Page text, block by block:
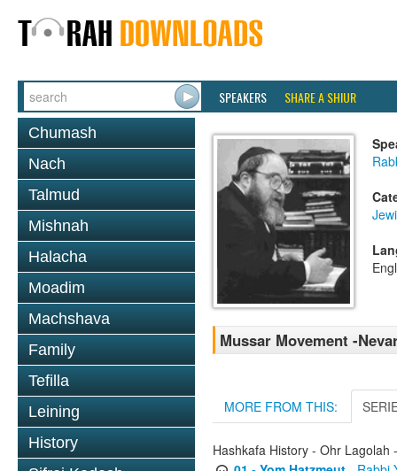
SPEAKERS SHARE A SHIUR
Chumash
Nach
Talmud
Mishnah
Halacha
Moadim
Machshava
Family
Tefilla
Leining
History
Mussar Movement -
MORE FROM THIS:
Hashkafa History - Ohr